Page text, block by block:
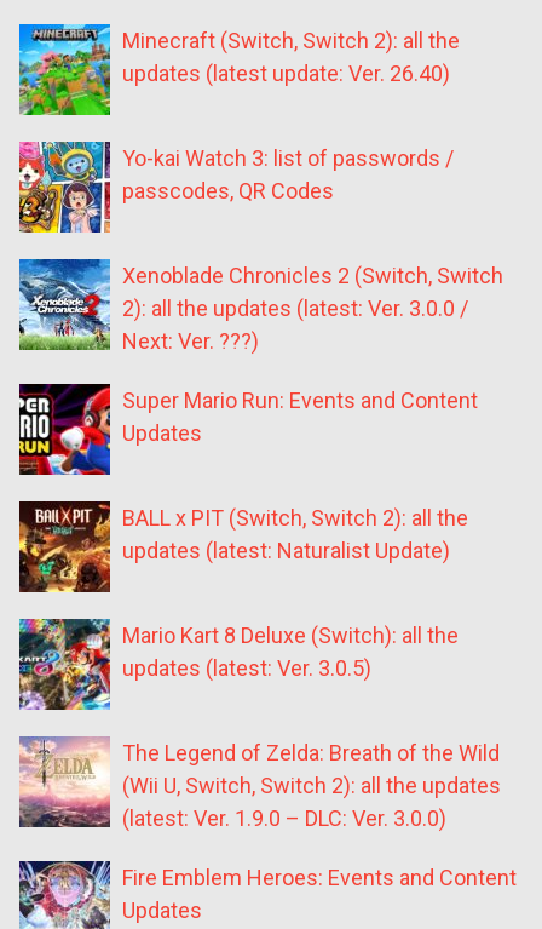
Minecraft (Switch, Switch 2): all the
updates (latest update: Ver. 26.40)
Yo-kai Watch 3: list of passwords /
passcodes, QR Codes
Xenoblade Chronicles 2 (Switch, Switch
2): all the updates (latest: Ver. 3.0.0 /
Next: Ver. ???)
Super Mario Run: Events and Content
Updates
BALL x PIT (Switch, Switch 2): all the
updates (latest: Naturalist Update)
Mario Kart 8 Deluxe (Switch): all the
updates (latest: Ver. 3.0.5)
The Legend of Zelda: Breath of the Wild
(Wii U, Switch, Switch 2): all the updates
(latest: Ver. 1.9.0 – DLC: Ver. 3.0.0)
Fire Emblem Heroes: Events and Content
Updates